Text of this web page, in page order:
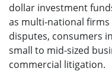
dollar investment
as multi-national
disputes, consumers
small to mid-sized
commercial litigation.